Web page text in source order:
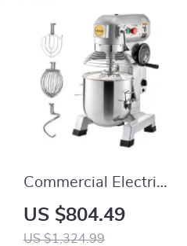
Commercial Electric
Food Mixer Stand
Mixer
US $804.49
US $1,324.99